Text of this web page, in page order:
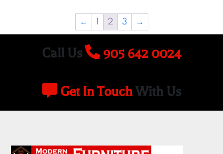
← 2 3 →
Call Us 905 642 0024
Get In TouchWith Us